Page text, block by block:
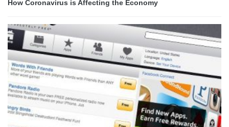
How Coronavirus is Affecting the Economy